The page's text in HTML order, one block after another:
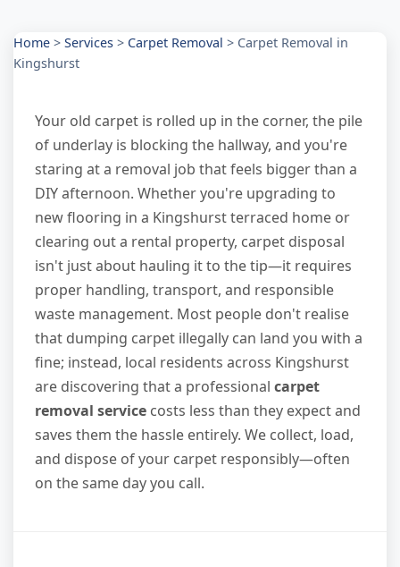
Home > Services > Carpet Removal > Carpet Removal in
Kingshurst
Your old carpet is rolled up in the corner, the pile
of underlay is blocking the hallway, and you're
staring at a removal job that feels bigger than a
DIY afternoon. Whether you're upgrading to
new flooring in a Kingshurst terraced home or
clearing out a rental property, carpet disposal
isn't just about hauling it to the tip—it requires
proper handling, transport, and responsible
waste management. Most people don't realise
that dumping carpet illegally can land you with a
fine; instead, local residents across Kingshurst
are discovering that a professional carpet
removal service costs less than they expect and
saves them the hassle entirely. We collect, load,
and dispose of your carpet responsibly—often
on the same day you call.